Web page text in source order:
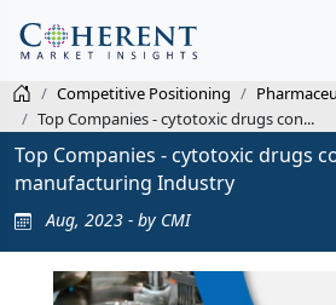
Competitive Positioning
Top Companies - cytotoxic drugs con...
Top Companies - cytotoxic drugs
manufacturing Industry
Aug, 2023 - by CMI